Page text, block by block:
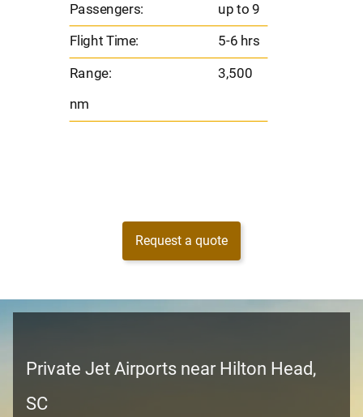
Passengers: up to 9
Flight Time:
5-6 hrs
Range:
3,500
nm
Request a quote
Private Jet Airports near Hilton Head,
SC